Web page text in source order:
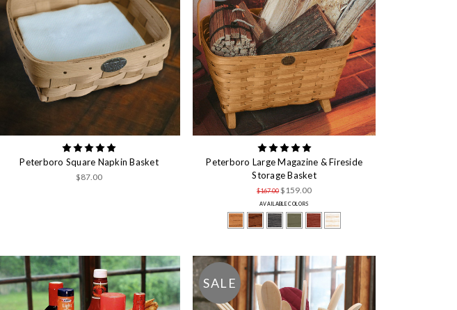
Peterboro Square Napkin Basket
$87.00
Peterboro Large Magazine & Fireside
Storage Basket
$167.00$159.00
AVAILABLE COLORS
SALE